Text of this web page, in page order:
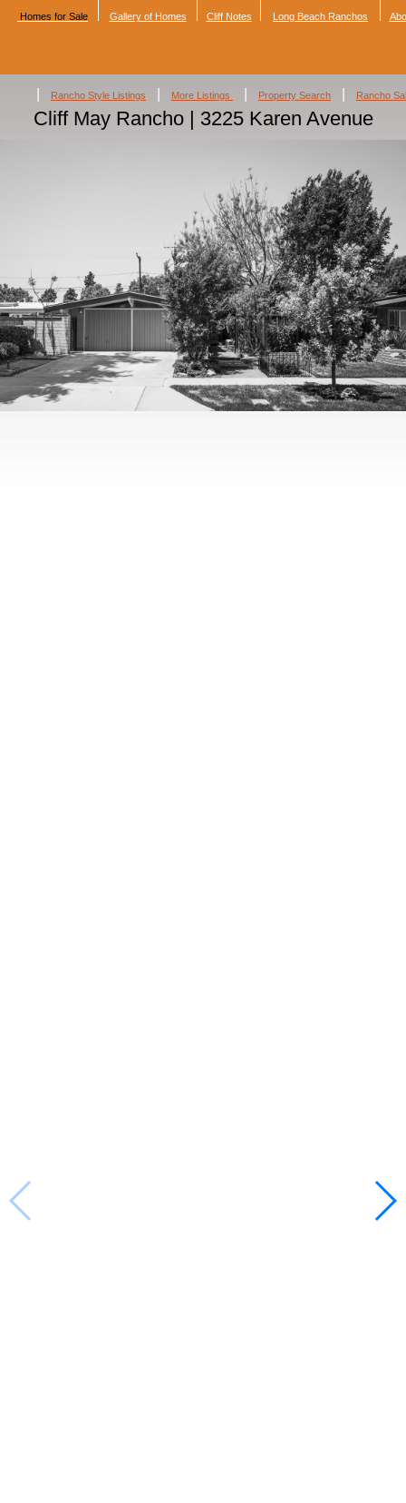
Homes for Sale Gallery of Homes Cliff Notes Long Beach Ranchos
Rancho Style Listings More Listings Property Search Rancho
Cliff May Rancho | 3225 Karen Avenue